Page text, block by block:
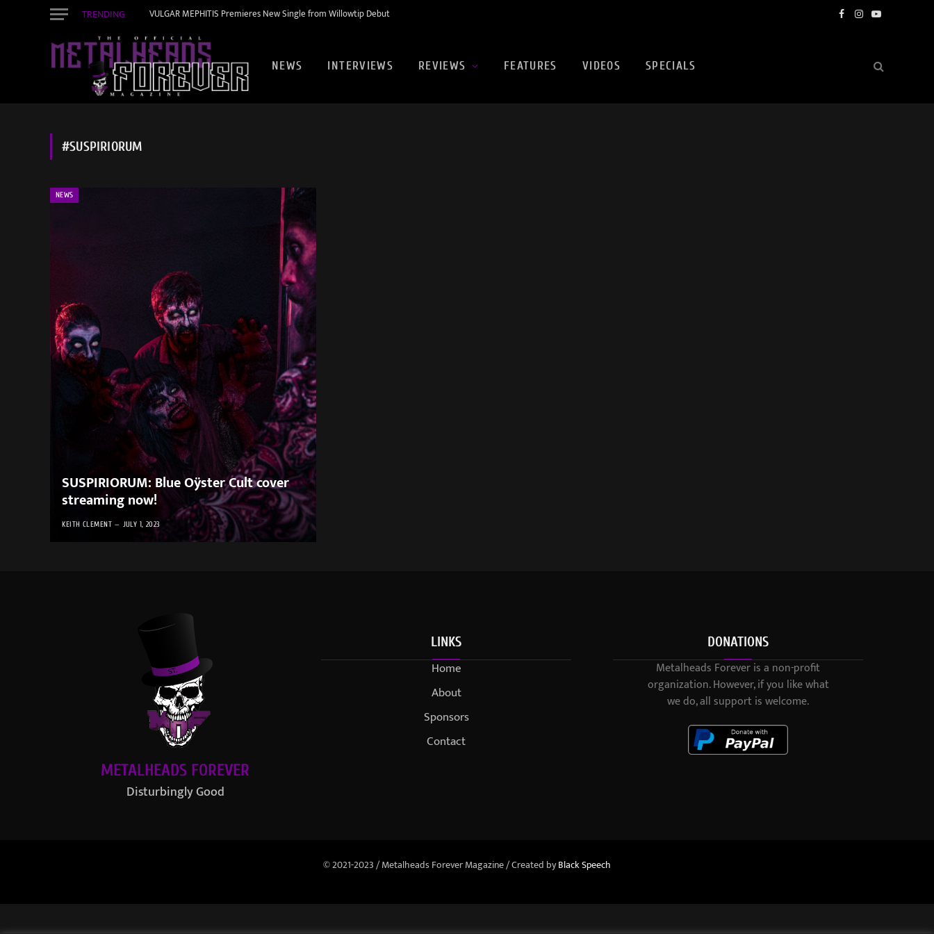
TRENDING VULGAR MEPHITIS Premieres New Single from Willowtip Debut Facebook
Instagram
YouTube
NEWS INTERVIEWS REVIEWS FEATURES VIDEOS SPECIALS
#SUSPIRIORUM
NEWS
SUSPIRIORUM: Blue Oÿster Cult cover
streaming now!
KEITH CLEMENT JULY 1, 2023
METALHEADS FOREVER
Disturbingly Good
LINKS
Home
About
Sponsors
Contact
DONATIONS
Metalheads Forever is a non-profit
organization. However, if you like what
we do, all support is welcome.
© 2021-2023 / Metalheads Forever Magazine / Created byBlack Speech